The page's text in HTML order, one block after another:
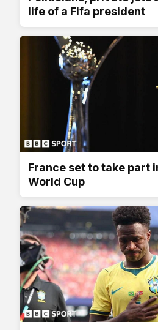
life of a Fifa president
France set to take part
World Cup